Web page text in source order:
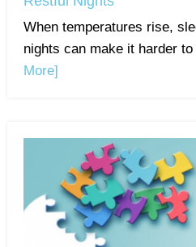
When temperatures rise,
nights can make it harder
More]